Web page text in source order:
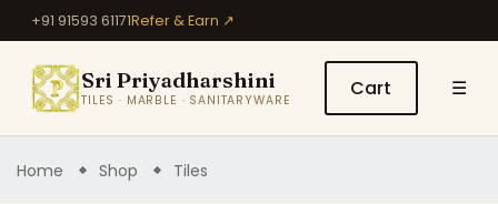
+91 91593 61171Refer & Earn ↗
Sri Priyadharshini
TILES · MARBLE · SANITARYWARE Cart ☰
Home Shop Tiles